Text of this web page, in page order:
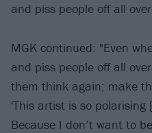
and piss people off all
MGK continued: "Even
and piss people off all
them think again; make
'This artist is so
Because I don’t want to